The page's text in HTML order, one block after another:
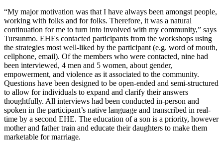
“My major motivation was that I have always been amongst people,
working with folks and for folks. Therefore, it was a natural
continuation for me to turn into involved with my community,” says
Tursunmo. EHEs contacted participants from the workshops using
the strategies most well-liked by the participant (e.g. word of mouth,
cellphone, email). Of the members who were contacted, nine had
been interviewed, 4 men and 5 women, about gender,
empowerment, and violence as it associated to the community.
Questions have been designed to be open-ended and semi-structured
to allow for individuals to expand and clarify their answers
thoughtfully. All interviews had been conducted in-person and
spoken in the participant’s native language and transcribed in real-
time by a second EHE. The education of a son is a priority, however
mother and father train and educate their daughters to make them
marketable for marriage.